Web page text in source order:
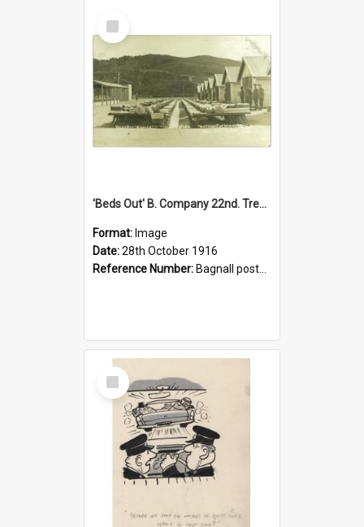
Select
Item
'Beds Out' B. Company 22nd. Trentham Cup Winners Best Kept Lines, 1916
Format: Image
Date:28th October 1916
Reference Number: Bagnall postcard collection
Select
Item